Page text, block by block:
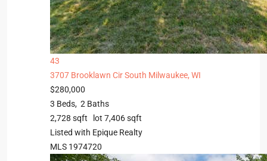
43
3707 Brooklawn CirSouth Milwaukee, WI
$280,000
3 Beds, 2 Baths
2,728 sqft lot 7,406sqft
Listed with Epique Realty
MLS 1974720